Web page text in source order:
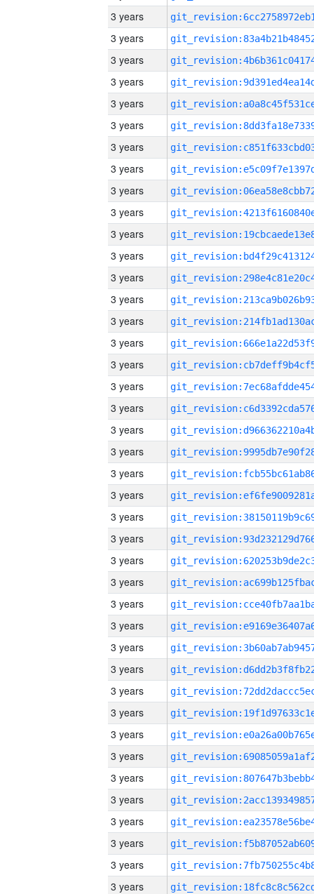
3 years
3 years
3 years
3 years
3 years
3 years
3 years
3 years
3 years
3 years
3 years
3 years
3 years
3 years
3 years
3 years
3 years
3 years
3 years
3 years
3 years
3 years
3 years
3 years
3 years
3 years
3 years
3 years
3 years
3 years
3 years
3 years
3 years
3 years
3 years
3 years
3 years
3 years
3 years
3 years
3 years